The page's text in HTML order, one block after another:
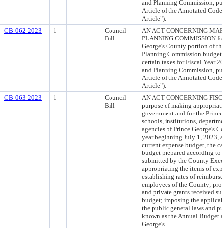
and Planning Commission,
Article of the Annotated
Article").
CB-062-2023
1
Council
Bill
AN ACT CONCERNING
PLANNING COMMISSION
George's County portion of
Planning Commission
certain taxes for Fiscal Year
and Planning Commission,
Article of the Annotated
Article").
CB-063-2023
1
Council
Bill
AN ACT CONCERNING
purpose of making
government and for the
schools, institutions,
agencies of Prince George's
year beginning July 1, 2023,
current expense budget, the
budget prepared according
submitted by the County
appropriating the items of
establishing rates of
employees of the County;
and private grants received
budget; imposing the
the public general laws and
known as the Annual Budget
George's